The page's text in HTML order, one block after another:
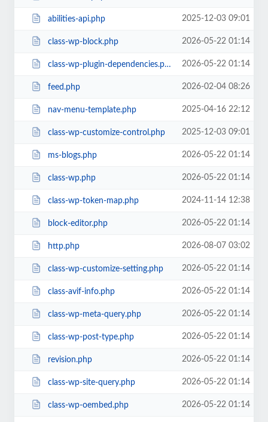
abilities-api.php 2025-12-03 09:01
class-wp-block.php 2026-05-22 01:14
class-wp-plugin-dependencies.php 2026-05-22 01:14
feed.php 2026-02-04 08:26
nav-menu-template.php 2025-04-16 22:12
class-wp-customize-control.php 2025-12-03 09:01
ms-blogs.php 2026-05-22 01:14
class-wp.php 2026-05-22 01:14
class-wp-token-map.php 2024-11-14 12:38
block-editor.php 2026-05-22 01:14
http.php 2026-08-07 03:02
class-wp-customize-setting.php 2026-05-22 01:14
class-avif-info.php 2026-05-22 01:14
class-wp-meta-query.php 2026-05-22 01:14
class-wp-post-type.php 2026-05-22 01:14
revision.php 2026-05-22 01:14
class-wp-site-query.php 2026-05-22 01:14
class-wp-oembed.php 2026-05-22 01:14